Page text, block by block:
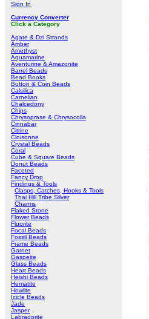
Sign In
Currency Converter
Click a Category
Agate & Dzi Strands
Amber
Amethyst
Aquamarine
Aventurine & Amazonite
Barrel Beads
Bead Books
Button & Coin Beads
Calsilica
Carnelian
Chalcedony
Chips
Chrysoprase & Chrysocolla
Cinnabar
Citrine
Cloisonne
Crystal Beads
Coral
Cube & Square Beads
Donut Beads
Faceted
Fancy Drop
Findings & Tools
Clasps, Catches, Hooks & Tools
Thai Hill Tribe Silver
Charms
Flaked Stone
Flower Beads
Fluorite
Focal Beads
Fossil Beads
Frame Beads
Garnet
Gaspeite
Glass Beads
Heart Beads
Heishi Beads
Hematite
Howlite
Icicle Beads
Jade
Jasper
Labradorite